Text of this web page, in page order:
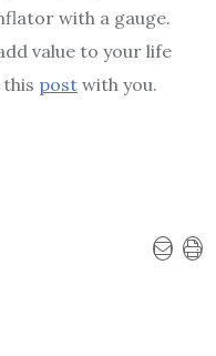
with a gauge.
value to your life
post with you.